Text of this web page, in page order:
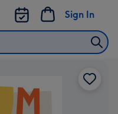
Sign In